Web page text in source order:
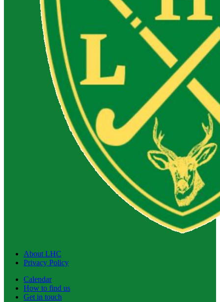
About LHC
Privacy Policy
Calendar
How to find us
Get in touch